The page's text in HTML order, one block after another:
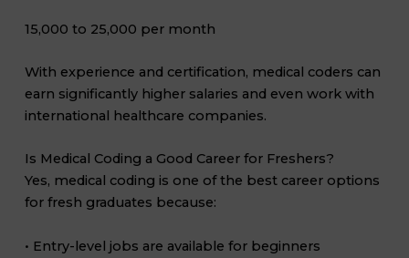
₹15,000 to ₹25,000 per month
With experience and certification, medical coders can
earn significantly higher salaries and even work with
international healthcare companies.
Is Medical Coding a Good Career for Freshers?
Yes, medical coding is one of the best career options
for fresh graduates because:
• Entry-level jobs are available for beginners